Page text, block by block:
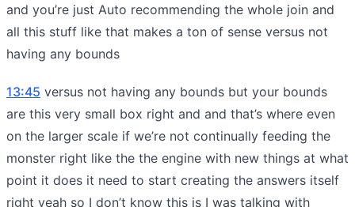
and you’re just Auto recommending the whole join and
all this stuff like that makes a ton of sense versus not
having any bounds
13:45 versus not having any bounds but your bounds
are this very small box right and and that’s where even
on the larger scale if we’re not continually feeding the
monster right like the the engine with new things at what
point it does it need to start creating the answers itself
right yeah so I don’t know this is I was talking with